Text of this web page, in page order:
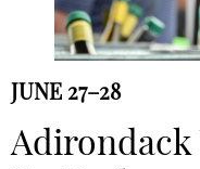
JUNE 27–28
Adirondack